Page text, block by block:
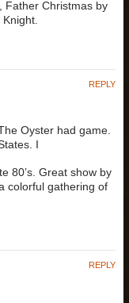
Father Christmas by
Oyster had game.
I
80’s. Great show by
colorful gathering of
REPLY
REPLY